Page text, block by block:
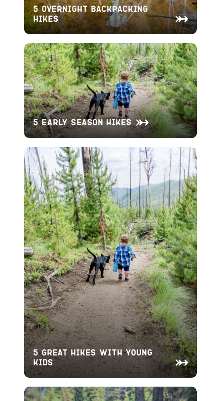
5 Overnight Backpacking
Hikes
5 Early Season Hikes
5 Great Hikes With Young
Kids